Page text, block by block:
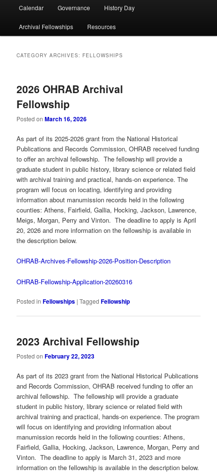
Calendar Governance History Day
Archival Fellowships Resources
CATEGORY ARCHIVES: FELLOWSHIPS
2026 OHRAB Archival
Fellowship
Posted onMarch 16, 2026
As part of its 2025-2026 grant from the National Historical
Publications and Records Commission, OHRAB received funding
to offer an archival fellowship. The fellowship will provide a
graduate student in public history, library science or related field
with archival training and practical, hands-on experience. The
program will focus on locating, identifying and providing
information about manumission records held in the following
counties: Athens, Fairfield, Gallia, Hocking, Jackson, Lawrence,
Meigs, Morgan, Perry and Vinton. The deadline to apply is April
20, 2026 and more information on the fellowship is available in
the description below.
OHRAB-Archives-Fellowship-2026-Position-Description
OHRAB-Fellowship-Application-20260316
Posted in Fellowships |Tagged Fellowship
2023 Archival Fellowship
Posted onFebruary 22, 2023
As part of its 2023 grant from the National Historical Publications
and Records Commission, OHRAB received funding to offer an
archival fellowship. The fellowship will provide a graduate
student in public history, library science or related field with
archival training and practical, hands-on experience. The program
will focus on identifying and providing information about
manumission records held in the following counties: Athens,
Fairfield, Gallia, Hocking, Jackson, Lawrence, Morgan, Perry and
Vinton. The deadline to apply is March 31, 2023 and more
information on the fellowship is available in the description below.